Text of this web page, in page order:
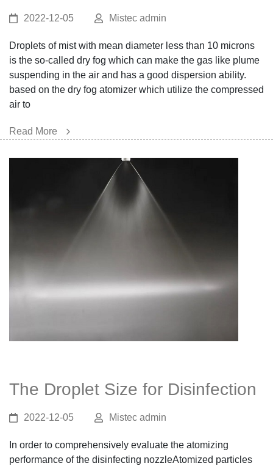
2022-12-05 Mistec admin
Droplets of mist with mean diameter less than 10 microns
is the so-called dry fog which can make the gas like plume
suspending in the air and has a good dispersion ability.
based on the dry fog atomizer which utilize the compressed
air to
Read More
The Droplet Size for Disinfection
2022-12-05 Mistec admin
In order to comprehensively evaluate the atomizing
performance of the disinfecting nozzleAtomized particles